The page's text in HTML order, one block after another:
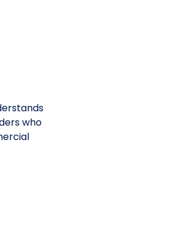
who